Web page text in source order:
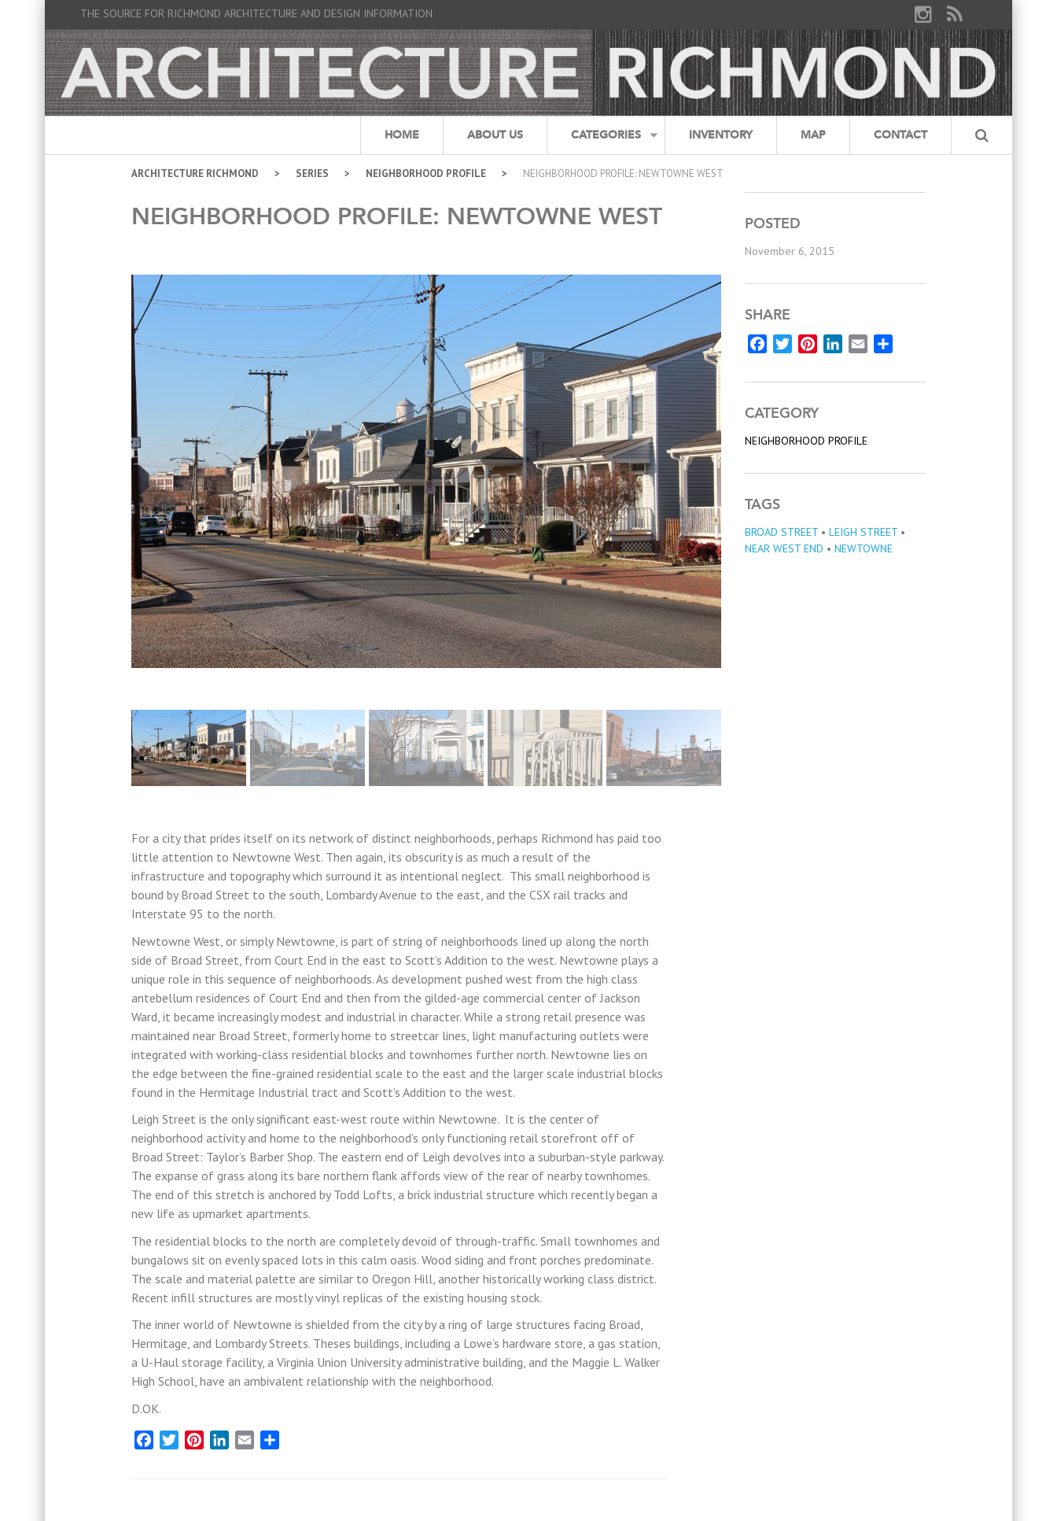
THE SOURCE FOR RICHMOND ARCHITECTURE AND DESIGN INFORMATION
HOME ABOUT US CATEGORIES INVENTORY MAP CONTACT
ARCHITECTURE RICHMOND SERIES NEIGHBORHOOD PROFILE NEIGHBORHOOD PROFILE: NEWTOWNE WEST
NEIGHBORHOOD PROFILE: NEWTOWNE WEST
For a city that prides itself on its network of distinct neighborhoods, perhaps Richmond has paid too
little attention to Newtowne West. Then again, its obscurity is as much a result of the
infrastructure and topography which surround it as intentional neglect. This small neighborhood is
bound by Broad Street to the south, Lombardy Avenue to the east, and the CSX rail tracks and
Interstate 95 to the north.
Newtowne West, or simply Newtowne, is part of string of neighborhoods lined up along the north
side of Broad Street, from Court End in the east to Scott’s Addition to the west. Newtowne plays a
unique role in this sequence of neighborhoods. As development pushed west from the high class
antebellum residences of Court End and then from the gilded-age commercial center of Jackson
Ward, it became increasingly modest and industrial in character. While a strong retail presence was
maintained near Broad Street, formerly home to streetcar lines, light manufacturing outlets were
integrated with working-class residential blocks and townhomes further north. Newtowne lies on
the edge between the fine-grained residential scale to the east and the larger scale industrial blocks
found in the Hermitage Industrial tract and Scott’s Addition to the west.
Leigh Street is the only significant east-west route within Newtowne. It is the center of
neighborhood activity and home to the neighborhood’s only functioning retail storefront off of
Broad Street: Taylor’s Barber Shop. The eastern end of Leigh devolves into a suburban-style parkway.
The expanse of grass along its bare northern flank affords view of the rear of nearby townhomes.
The end of this stretch is anchored by Todd Lofts, a brick industrial structure which recently began a
new life as upmarket apartments.
The residential blocks to the north are completely devoid of through-traffic. Small townhomes and
bungalows sit on evenly spaced lots in this calm oasis. Wood siding and front porches predominate.
The scale and material palette are similar to Oregon Hill, another historically working class district.
Recent infill structures are mostly vinyl replicas of the existing housing stock.
The inner world of Newtowne is shielded from the city by a ring of large structures facing Broad,
Hermitage, and Lombardy Streets. Theses buildings, including a Lowe’s hardware store, a gas station,
a U-Haul storage facility, a Virginia Union University administrative building, and the Maggie L. Walker
High School, have an ambivalent relationship with the neighborhood.
D.OK.
FacebookTwitterPinterestLinkedIn
Email
POSTED
November 6, 2015
SHARE
FacebookTwitterPinterestLinkedIn
Email
CATEGORY
NEIGHBORHOOD PROFILE
TAGS
BROAD STREET • LEIGH STREET •
NEAR WEST END • NEWTOWNE